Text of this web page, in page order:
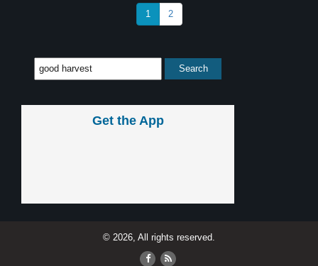
1 2
Get the App
© 2026, All rights reserved.